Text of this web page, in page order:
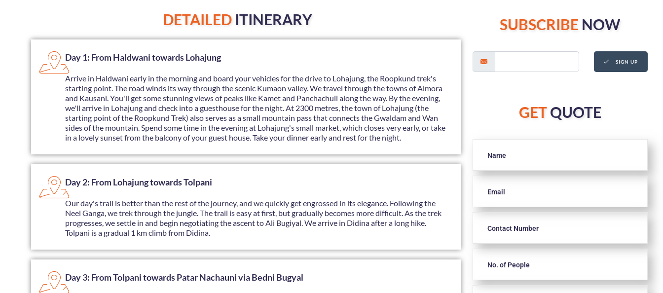
DETAILED ITINERARY
Day 1: From Haldwani towards Lohajung
Arrive in Haldwani early in the morning and board your vehicles for the drive to Lohajung, the Roopkund trek's
starting point. The road winds its way through the scenic Kumaon valley. We travel through the towns of Almora
and Kausani. You'll get some stunning views of peaks like Kamet and Panchachuli along the way. By the evening,
we'll arrive in Lohajung and check into a guesthouse for the night. At 2300 metres, the town of Lohajung (the
starting point of the Roopkund Trek) also serves as a small mountain pass that connects the Gwaldam and Wan
sides of the mountain. Spend some time in the evening at Lohajung's small market, which closes very early, or take
in a lovely sunset from the balcony of your guest house. Take your dinner early and rest for the night.
Day 2: From Lohajung towards Tolpani
Our day's trail is better than the rest of the journey, and we quickly get engrossed in its elegance. Following the
Neel Ganga, we trek through the jungle. The trail is easy at first, but gradually becomes more difficult. As the trek
progresses, we settle in and begin negotiating the ascent to Ali Bugiyal. We arrive in Didina after a long hike.
Tolpani is a gradual 1 km climb from Didina.
Day 3: From Tolpani towards Patar Nachauni via Bedni Bugyal
SUBSCRIBE NOW
SIGN UP
GETQUOTE